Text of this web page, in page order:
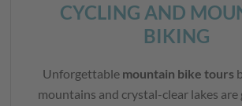
CYCLING AND
BIKING
Unforgettable mountain bike tours
mountains and crystal-clear lakes are